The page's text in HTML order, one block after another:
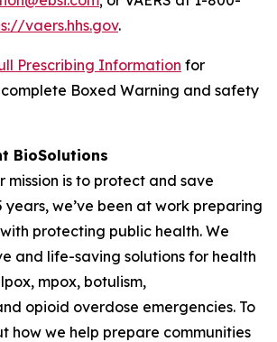
vaers.hhs.gov.
Prescribing Information for
Boxed Warning and safety
BioSolutions
mission is to protect and save
years, we’ve been at work preparing
protecting public health. We
and life-saving solutions for health
mpox, botulism,
opioid overdose emergencies. To
how we help prepare communities